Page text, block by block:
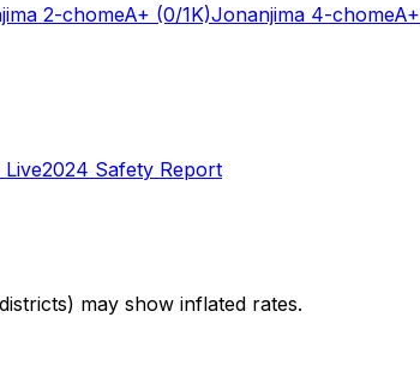
2-chomeA+ (0/1K)Jonanjima 4-chomeA+
Live2024 Safety Report
may show inflated rates.